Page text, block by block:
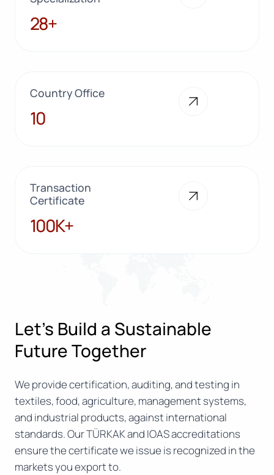
28+
28+
Country Office
10
10
Transaction
Certificate
100K+
100K+
Let’s Build a Sustainable
Future Together
We provide certification, auditing, and testing in
textiles, food, agriculture, management systems,
and industrial products, against international
standards. Our TÜRKAK and IOAS accreditations
ensure the certificate we issue is recognized in the
markets you export to.